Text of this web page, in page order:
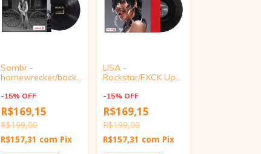
Sombr -
homewrecker/back
Exclusive, Vinyl 4
inch)
-15% OFF
R$169,15
R$199,00
R$157,31 com Pix
LISA -
Rockstar/FXCK Up
Exclusive, vinyl 4
inch)
-15% OFF
R$169,15
R$199,00
R$157,31 com Pix